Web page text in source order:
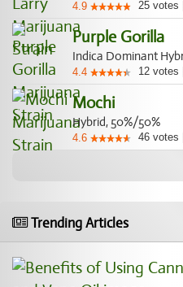
4.9 25 votes
Purple Gorilla
Indica Dominant
4.4 12 votes
Mochi
Hybrid, 50%/50%
4.6 46 votes
Trending Articles